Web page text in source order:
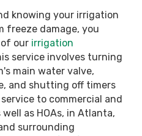
knowing your irrigation
freeze damage, you
our irrigation
service involves turning
main water valve,
and shutting off timers
to commercial and
as HOAs, in Atlanta,
surrounding